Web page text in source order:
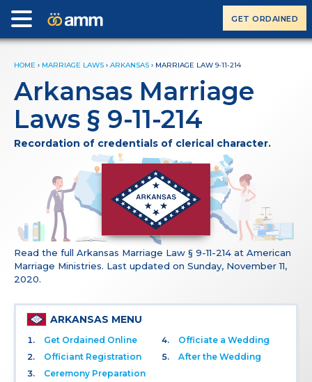
GET ORDAINED
HOME › MARRIAGE LAWS › ARKANSAS › MARRIAGE LAW 9-11-214
Arkansas Marriage
Laws § 9-11-214
Recordation of credentials of clerical character.
Read the full Arkansas Marriage Law § 9-11-214 at American
Marriage Ministries. Last updated on Sunday, November 11,
2020.
ARKANSAS MENU
Get Ordained Online
Officiant Registration
Ceremony Preparation
Officiate a Wedding
After the Wedding